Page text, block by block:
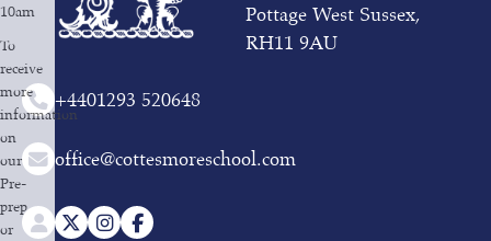
10am
To
receive
more
information
on
our
Pre-
prep
or
Pottage West Sussex,
RH11 9AU
+4401293 520648
office@cottesmoreschool.com